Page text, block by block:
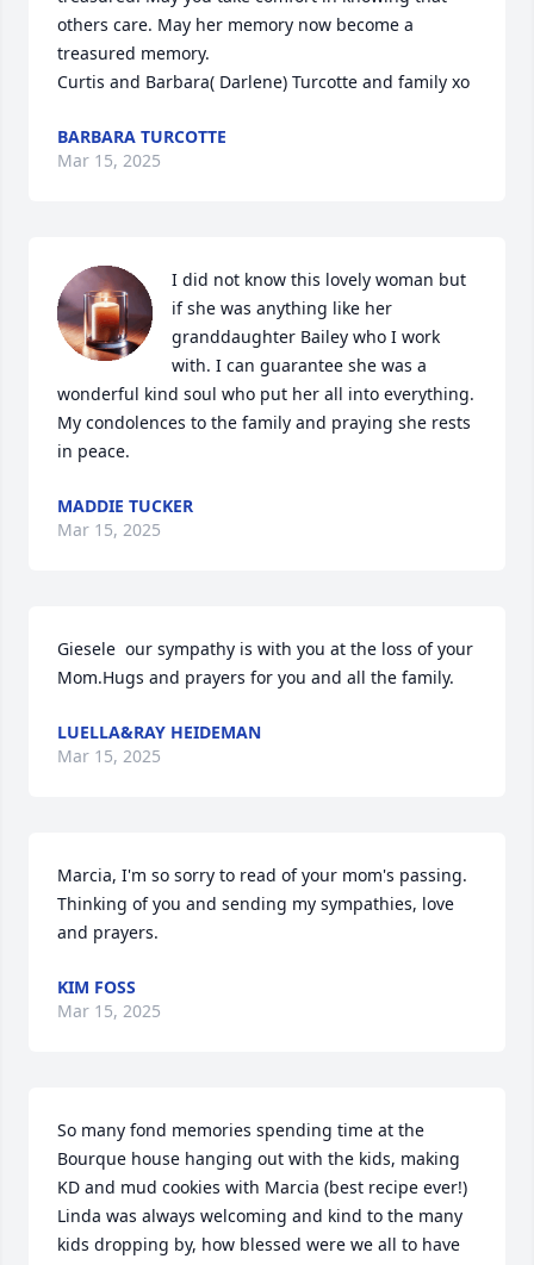
others care. May her memory now become a
treasured memory.
Curtis and Barbara( Darlene) Turcotte and family xo
BARBARA TURCOTTE
Mar 15, 2025
I did not know this lovely woman but
if she was anything like her
granddaughter Bailey who I work
with. I can guarantee she was a
wonderful kind soul who put her all into everything.
My condolences to the family and praying she rests
in peace.
MADDIE TUCKER
Mar 15, 2025
Giesele  our sympathy is with you at the loss of your
Mom.Hugs and prayers for you and all the family.
LUELLA&RAY HEIDEMAN
Mar 15, 2025
Marcia, I'm so sorry to read of your mom's passing.
Thinking of you and sending my sympathies, love
and prayers.
KIM FOSS
Mar 15, 2025
So many fond memories spending time at the
Bourque house hanging out with the kids, making
KD and mud cookies with Marcia (best recipe ever!)
Linda was always welcoming and kind to the many
kids dropping by, how blessed were we all to have